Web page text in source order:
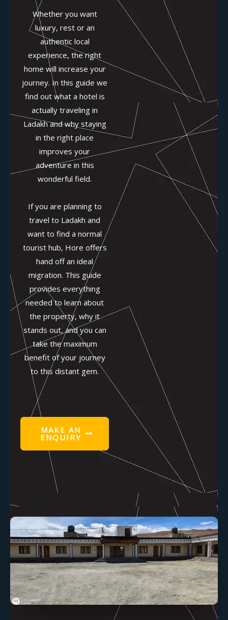
Whether you want
luxury, rest or an
authentic local
experience, the right
home will increase your
journey. In this guide we
find out what a hotel is
actually traveling in
Ladakh and why staying
in the right place
improves your
adventure in this
wonderful field.
If you are planning to
travel to Ladakh and
want to find a normal
tourist hub, Hore offers
hand off an ideal
migration. This guide
provides everything
needed to learn about
the property, why it
stands out, and you can
take the maximum
benefit of your journey
to this distant gem.
MAKE AN
ENQUIRY